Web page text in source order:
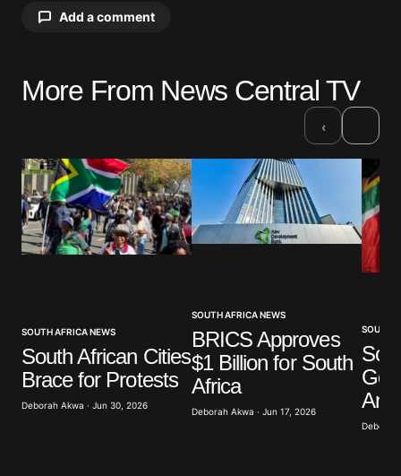
Add a comment
Your email address will not be published.
Comment*
Your E-mail
Save my name, email, and website in this browser
for the next time I comment.
More From News Central TV
‹
SOUTH AFRICA NEWS
South African Cities
Brace for Protests
Deborah Akwa · Jun 30, 2026
SOUTH AFRICA NEWS
BRICS Approves
$1 Billion for South
Africa
Deborah Akwa · Jun 17, 2026
SOUTH
Deborah